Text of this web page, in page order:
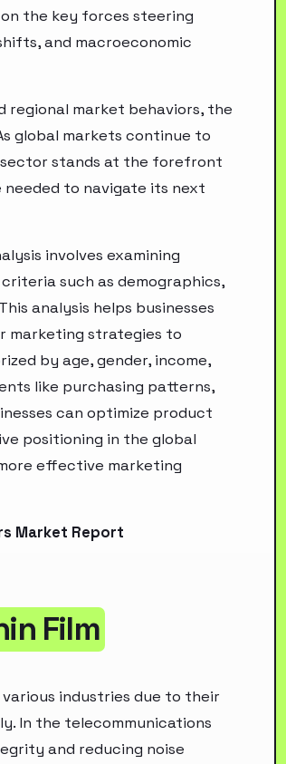
the key forces steering
and macroeconomic
regional market behaviors, the
global markets continue to
sector stands at the forefront
to navigate its next
involves examining
such as demographics,
analysis helps businesses
marketing strategies to
by age, gender, income,
like purchasing patterns,
can optimize product
positioning in the global
effective marketing
Market Report
Film
industries due to their
In the telecommunications
and reducing noise